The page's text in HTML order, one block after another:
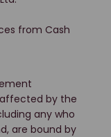
from Cash
affected by the
any who
are bound by